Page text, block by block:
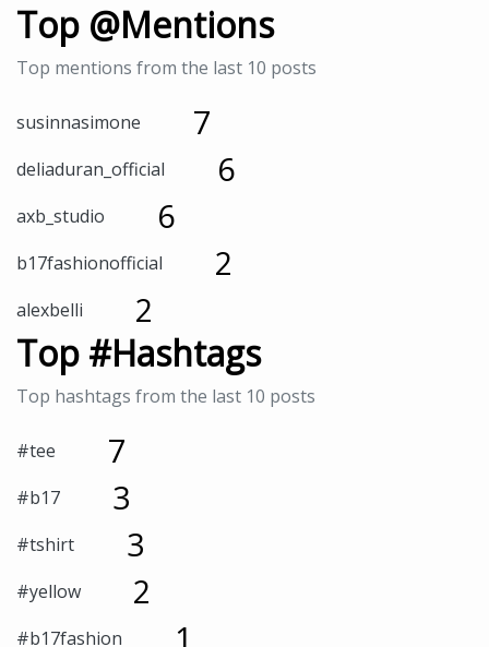
Top @Mentions
Top mentions from the last 10 posts
susinnasimone 7
deliaduran_official 6
axb_studio 6
b17fashionofficial 2
alexbelli 2
Top #Hashtags
Top hashtags from the last 10 posts
#tee 7
#b17 3
#tshirt 3
#yellow 2
#b17fashion 1